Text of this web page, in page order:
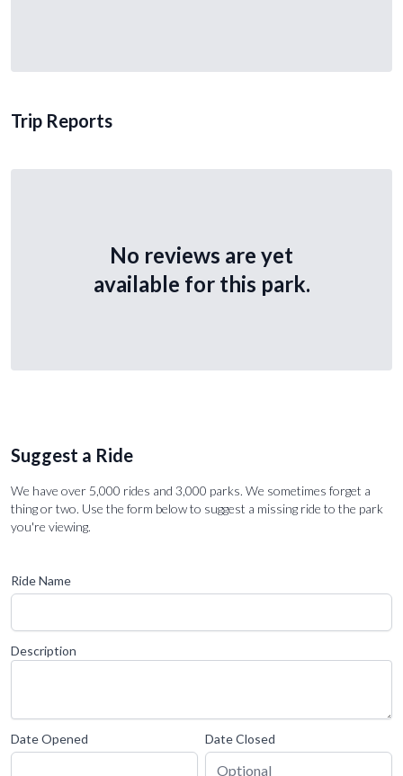
Trip Reports
No reviews are yet
available for this park.
Suggest a Ride
We have over 5,000 rides and 3,000 parks. We sometimes forget a
thing or two. Use the form below to suggest a missing ride to the park
you're viewing.
Ride Name
Description
Date Opened Date Closed